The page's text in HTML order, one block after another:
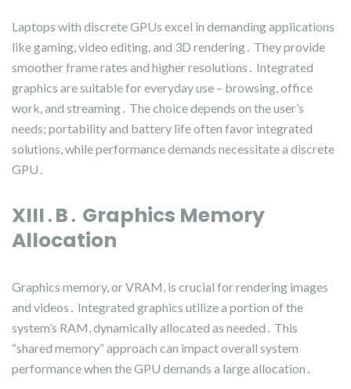
Laptops with discrete GPUs excel in demanding applications
like gaming, video editing, and 3D rendering․ They provide
smoother frame rates and higher resolutions․ Integrated
graphics are suitable for everyday use – browsing, office
work, and streaming․ The choice depends on the user’s
needs; portability and battery life often favor integrated
solutions, while performance demands necessitate a discrete
GPU․
XIII․B․ Graphics Memory
Allocation
Graphics memory, or VRAM, is crucial for rendering images
and videos․ Integrated graphics utilize a portion of the
system’s RAM, dynamically allocated as needed․ This
“shared memory” approach can impact overall system
performance when the GPU demands a large allocation․